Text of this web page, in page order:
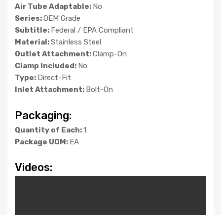
Air Tube Adaptable: No
Series:OEM Grade
Subtitle: Federal / EPA Compliant
Material:Stainless Steel
Outlet Attachment:Clamp-On
Clamp Included: No
Type: Direct-Fit
Inlet Attachment: Bolt-On
Packaging:
Quantity of Each:1
Package UOM: EA
Videos: